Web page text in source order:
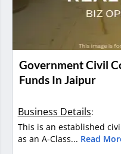
Government Civil
Funds In Jaipur
Business Details:
This is an established
as an A-Class... Read